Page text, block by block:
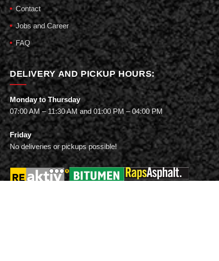
Contact
Jobs and Career
FAQ
DELIVERY AND PICKUP HOURS:
Monday to Thursday
07:00 AM – 11:30 AM and 01:00 PM – 04:00 PM
Friday
No deliveries or pickups possible!